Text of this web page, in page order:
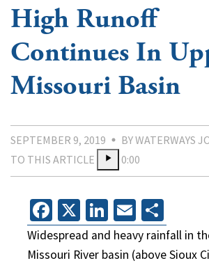
High Runoff
Continues In
Missouri Basin
SEPTEMBER 9, 2019 BY WATERWAYS
TO THIS ARTICLE
0:00
Facebook
X LinkedIn
Email
Widespread and heavy rainfall in
Missouri River basin (above Sioux